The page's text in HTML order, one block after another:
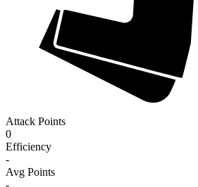
Attack Points
0
Efficiency
-
Avg Points